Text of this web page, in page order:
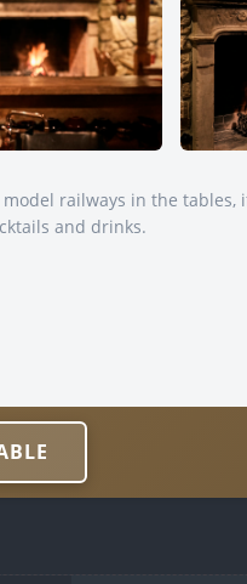
railways in the
and drinks.